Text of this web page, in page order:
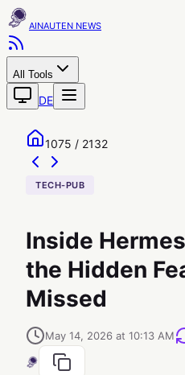
AINAUTEN
All Tools
DE
1075 / 2132
TECH-PUB
Inside
the Hidden
Missed
May 14, 2026 at 10:13 AM